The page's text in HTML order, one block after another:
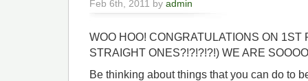
Feb 6th, 2011 by admin
WOO HOO! CONGRATULATIONS ON 1ST
STRAIGHT ONES?!?!?!?!) WE ARE
Be thinking about things that you can do to